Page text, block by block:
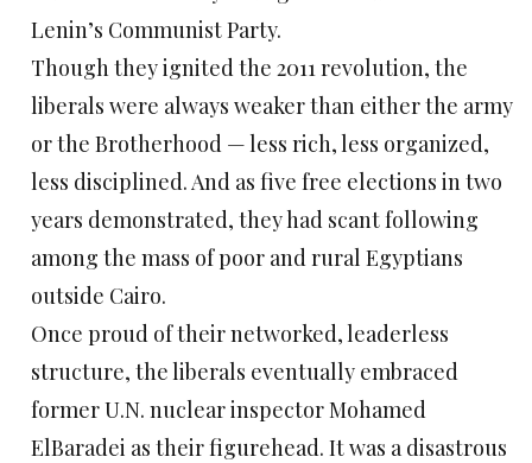
Lenin’s Communist Party.
Though they ignited the 2011 revolution, the
liberals were always weaker than either the army
or the Brotherhood — less rich, less organized,
less disciplined. And as five free elections in two
years demonstrated, they had scant following
among the mass of poor and rural Egyptians
outside Cairo.
Once proud of their networked, leaderless
structure, the liberals eventually embraced
former U.N. nuclear inspector Mohamed
ElBaradei as their figurehead. It was a disastrous